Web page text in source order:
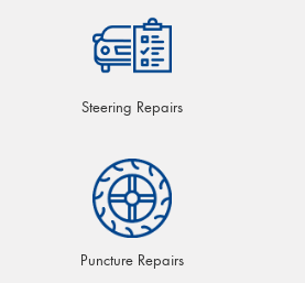
Steering Repairs
Puncture Repairs